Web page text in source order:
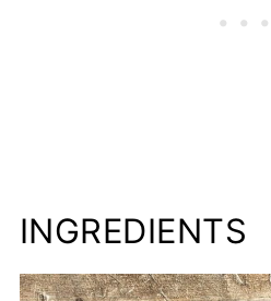
INGREDIENTS